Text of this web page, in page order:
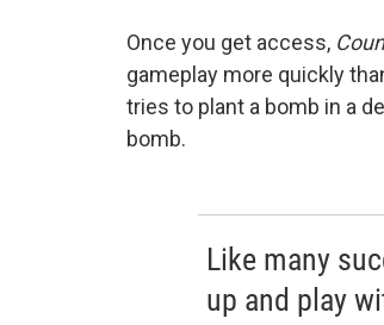
Once you get access,
gameplay more quickly
tries to plant a bomb in a
bomb.
Like many
up and play